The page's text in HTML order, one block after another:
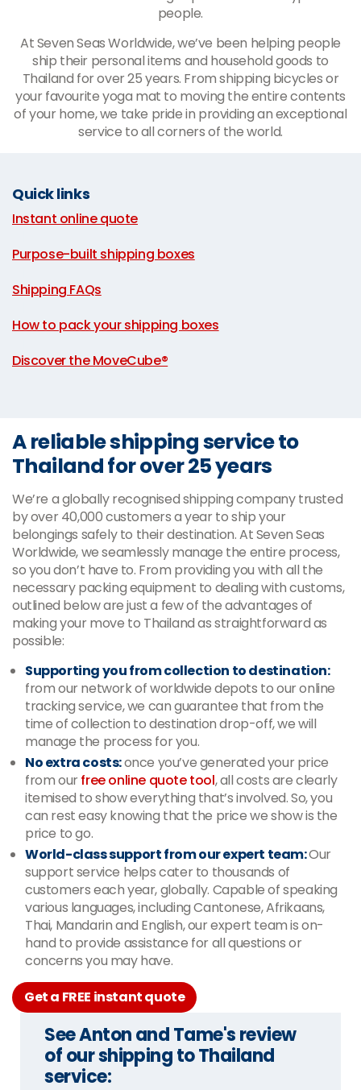
people.
At Seven Seas Worldwide, we’ve been helping people
ship their personal items and household goods to
Thailand for over 25 years. From shipping bicycles or
your favourite yoga mat to moving the entire contents
of your home, we take pride in providing an exceptional
service to all corners of the world.
Quick links
Instant online quote
Purpose-built shipping boxes
Shipping FAQs
How to pack your shipping boxes
Discover the MoveCube®
A reliable shipping service to
Thailand for over 25 years
We’re a globally recognised shipping company trusted
by over 40,000 customers a year to ship your
belongings safely to their destination. At Seven Seas
Worldwide, we seamlessly manage the entire process,
so you don’t have to. From providing you with all the
necessary packing equipment to dealing with customs,
outlined below are just a few of the advantages of
making your move to Thailand as straightforward as
possible:
Supporting you from collection to destination:
from our network of worldwide depots to our online
tracking service, we can guarantee that from the
time of collection to destination drop-off, we will
manage the process for you.
No extra costs:once you’ve generated your price
from ourfree online quote tool, all costs are clearly
itemised to show everything that’s involved. So, you
can rest easy knowing that the price we show is the
price to go.
World-class support from our expert team:Our
support service helps cater to thousands of
customers each year, globally. Capable of speaking
various languages, including Cantonese, Afrikaans,
Thai, Mandarin and English, our expert team is on-
hand to provide assistance for all questions or
concerns you may have.
Get a FREE instant quote
See Anton and Tame's review
of our shipping to Thailand
service: